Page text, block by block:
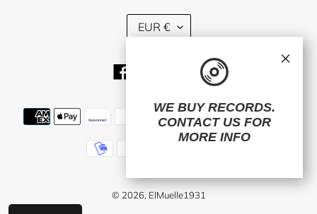
C
U
R
E
EUR €
TwitterInstagram
Payment
methods
© 2026, ElMuelle1931
WE BUY RECORDS.
CONTACT US FOR
MORE INFO
×